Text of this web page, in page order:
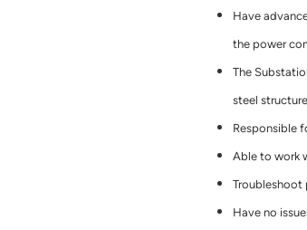
Have
the power
The
steel
Responsible
Able to work
Troubleshoot
Have no